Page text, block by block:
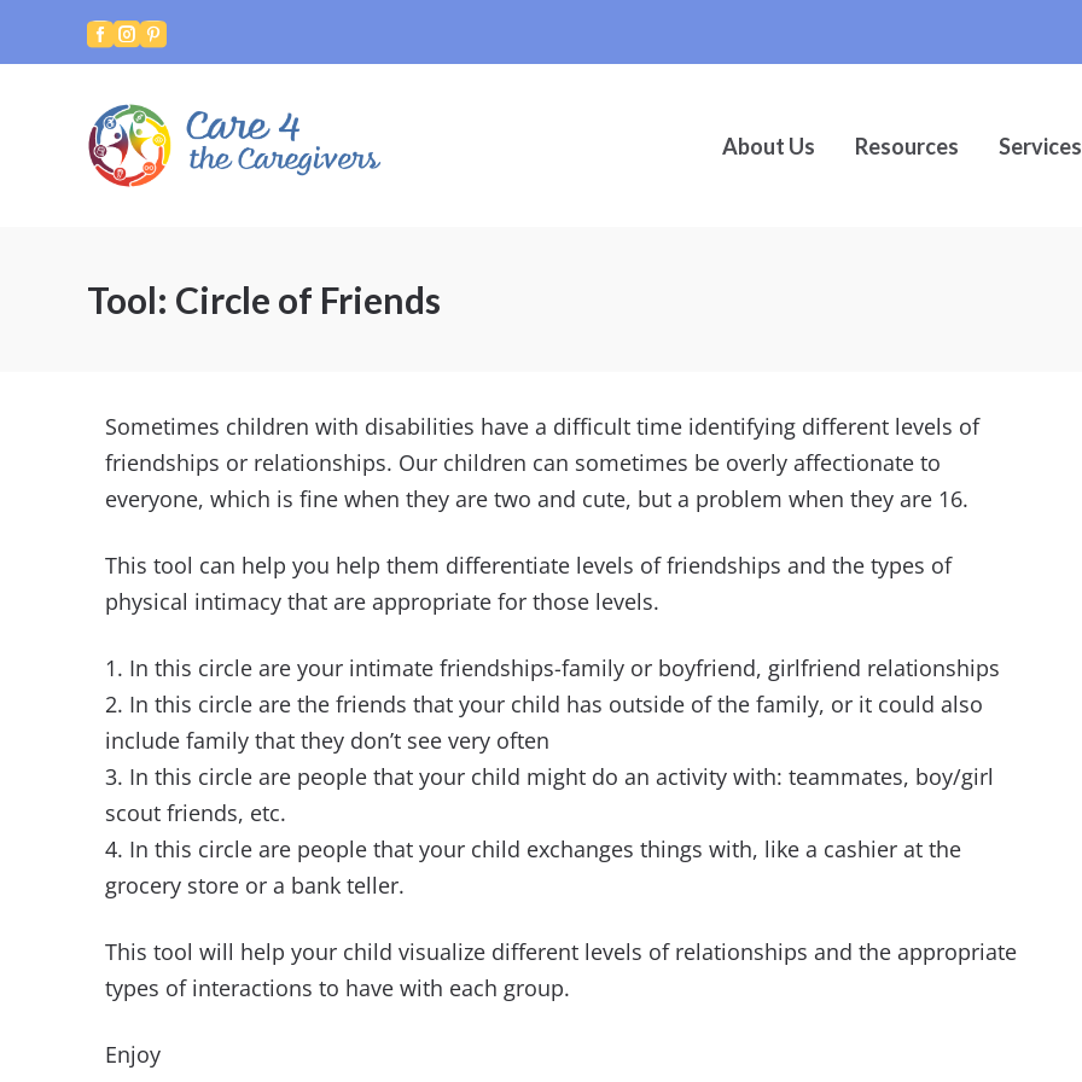
 
About Us Resources Services
Tool: Circle of Friends
Sometimes children with disabilities have a difficult time identifying different levels of
friendships or relationships. Our children can sometimes be overly affectionate to
everyone, which is fine when they are two and cute, but a problem when they are 16.
This tool can help you help them differentiate levels of friendships and the types of
physical intimacy that are appropriate for those levels.
1. In this circle are your intimate friendships-family or boyfriend, girlfriend relationships
2. In this circle are the friends that your child has outside of the family, or it could also
include family that they don’t see very often
3. In this circle are people that your child might do an activity with: teammates, boy/girl
scout friends, etc.
4. In this circle are people that your child exchanges things with, like a cashier at the
grocery store or a bank teller.
This tool will help your child visualize different levels of relationships and the appropriate
types of interactions to have with each group.
Enjoy